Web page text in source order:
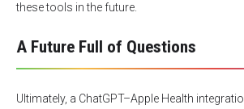
these tools in the future.
A Future Full of Questions
Ultimately, a ChatGPT–Apple Health